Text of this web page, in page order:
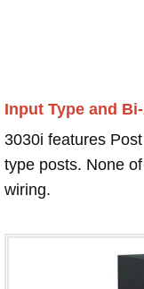
Input Type and
3030i features
type posts. None
wiring.